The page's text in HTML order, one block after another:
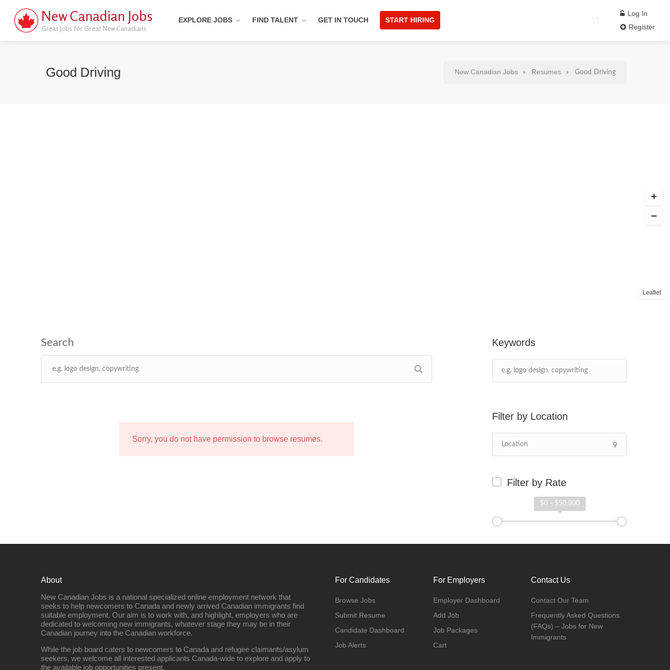
New Canadian Jobs
Great Jobs for Great New Canadians
EXPLORE JOBS FIND TALENT GET IN TOUCH START HIRING
Log In
Register
Good Driving New Canadian Jobs Resumes Good Driving
Leaflet
Keywords
Location
Filter by Rate
$0 - $50,000
Sorry, you do not have permission to browse resumes.
About
New Canadian Jobs is a national specialized online employment network that
seeks to help newcomers to Canada and newly arrived Canadian immigrants find
suitable employment. Our aim is to work with, and highlight, employers who are
dedicated to welcoming new immigrants, whatever stage they may be in their
Canadian journey into the Canadian workforce.
While the job board caters to newcomers to Canada and refugee claimants/asylum
seekers, we welcome all interested applicants Canada-wide to explore and apply to
the available job opportunities present.
For Candidates
Browse Jobs
Submit Resume
Candidate Dashboard
Job Alerts
For Employers
Employer Dashboard
Add Job
Job Packages
Cart
Contact Us
Contact Our Team
Frequently Asked Questions
(FAQs) – Jobs for New
Immigrants